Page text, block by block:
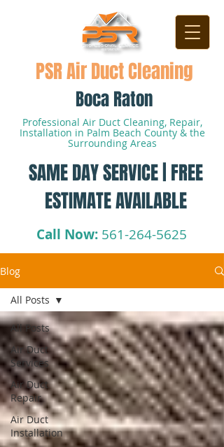
Call Now: 561-264-5625
Professional Air Duct Cleaning, Repair,
Installation in Palm Beach County & the
Surrounding Areas
PSR Air Duct Cleaning
Boca Raton
SAME DAY SERVICE | FREE
ESTIMATE AVAILABLE
Blog
All Posts
Air Duct
Services
Air Duct
Repair
Air Duct
Installation
All Posts